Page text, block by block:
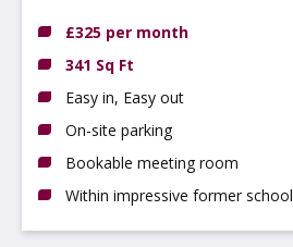
£325 per month
341 Sq Ft
Easy in, Easy out
On-site parking
Bookable meeting room
Within impressive former school